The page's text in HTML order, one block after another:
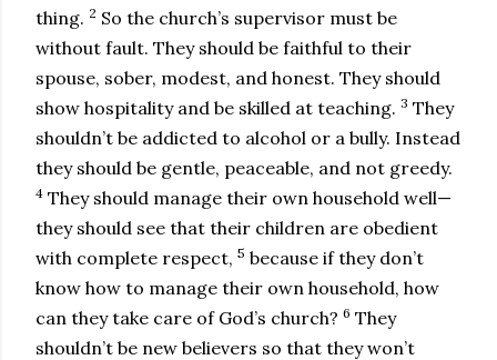
thing. 2 So the church’s supervisor must be
without fault. They should be faithful to their
spouse, sober, modest, and honest. They should
show hospitality and be skilled at teaching. 3 They
shouldn’t be addicted to alcohol or a bully. Instead
they should be gentle, peaceable, and not greedy.
4 They should manage their own household well—
they should see that their children are obedient
with complete respect, 5 because if they don’t
know how to manage their own household, how
can they take care of God’s church? 6 They
shouldn’t be new believers so that they won’t